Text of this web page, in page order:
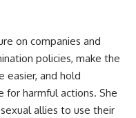
on companies and
policies, make the
easier, and hold
for harmful actions. She
allies to use their